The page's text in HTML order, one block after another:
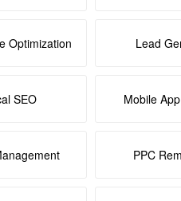
Optimization Lead
SEO Mobile
PPC